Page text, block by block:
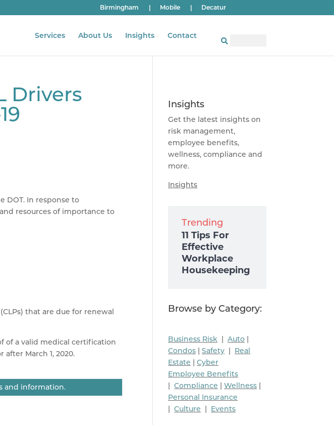
Birmingham | Mobile | Decatur
Services About Us Insights Contact
Drivers
DOT. In response to
resources of importance to
CLPs) that are due for renewal
of a valid medical certification
March 1, 2020.
and information.
Insights
Get the latest insights on
risk management,
employee benefits,
wellness, compliance and
more.
Insights
Trending
11 Tips For
Effective
Workplace
Housekeeping
Browse by Category:
Business Risk |Auto |
Condos |Safety | Real
Estate |Cyber
Employee Benefits
|Compliance |Wellness |
Personal Insurance
|Culture | Events